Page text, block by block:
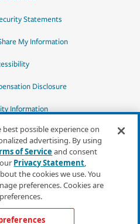
Statements
My Information
Disclosure
Information
possible experience on
advertising. By using
of Serviceand consent
Privacy Statement,
the cookies we use. You
preferences. Cookies are